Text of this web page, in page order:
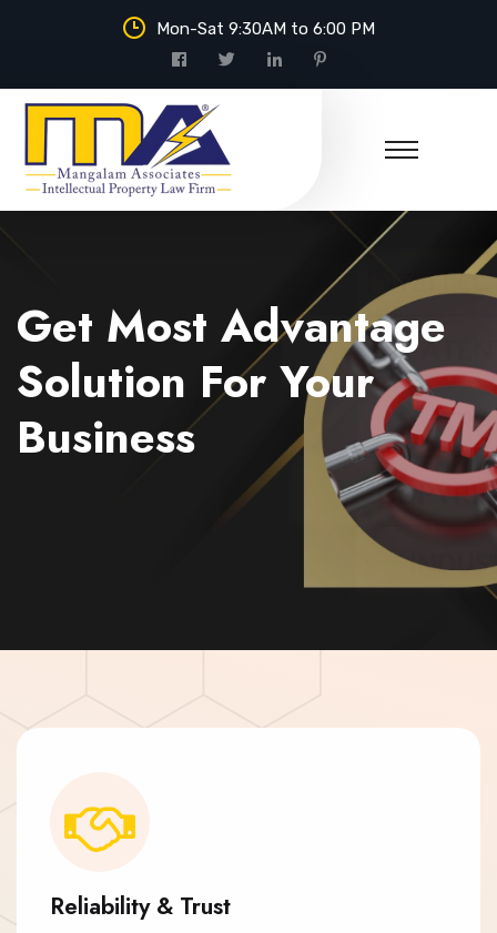
Mon-Sat 9:30AM to 6:00 PM
Get Most Advantage
Solution For Your
Business
Reliability & Trust